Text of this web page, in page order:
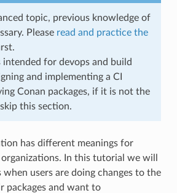
topic, previous knowledge of
Please read and practice the
intended for devops and build
and implementing a CI
Conan packages, if it is not the
this section.
has different meanings for
In this tutorial we will
when users are doing changes to the
packages and want to